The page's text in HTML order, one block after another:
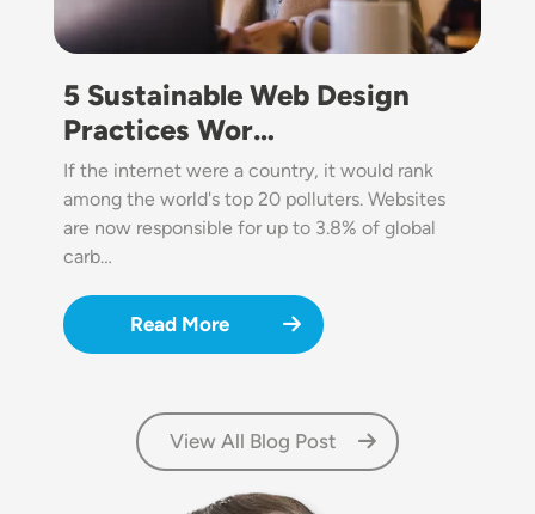
5 Sustainable Web Design
Practices Wor…
If the internet were a country, it would rank
among the world's top 20 polluters. Websites
are now responsible for up to 3.8% of global
carb…
Read More
View All Blog Post